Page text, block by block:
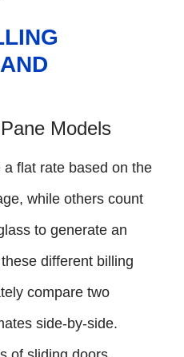
Models
flat rate based on the
while others count
to generate an
different billing
compare two
side-by-side.